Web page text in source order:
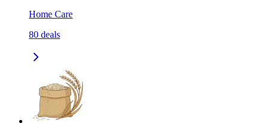
Home Care
80 deals